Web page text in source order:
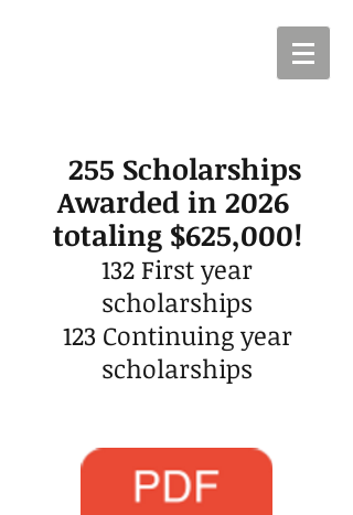
255 Scholarships
Awarded in 2026
totaling $625,000!
132 First year
scholarships
123 Continuing year
scholarships